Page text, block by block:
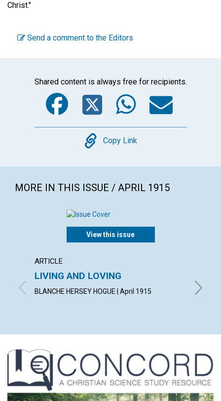
Christ."
Send a comment to the Editors
Shared content is always free for recipients.
Facebook
Twitter
Copy
Copy Link
MORE IN THIS ISSUE / APRIL 1915
View this issue
ARTICLE
LIVING AND LOVING
BLANCHE HERSEY HOGUE | April 1915 IRVING